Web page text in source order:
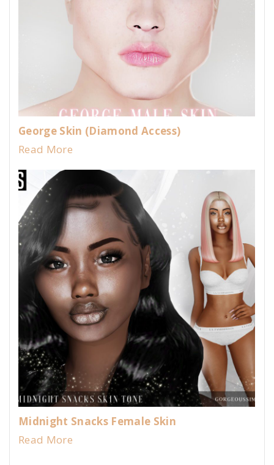
George Skin (Diamond Access)
Read More
Midnight Snacks Female Skin
Read More